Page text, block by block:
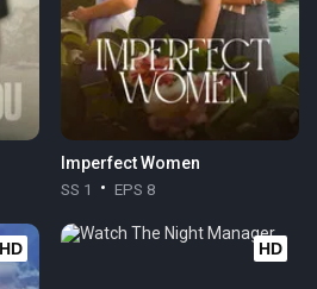
Imperfect Women
SS 1 EPS 8
HD HD